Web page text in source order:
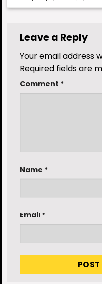
Leave a Reply
Your email address
Required fields are
Comment *
Name *
Email *